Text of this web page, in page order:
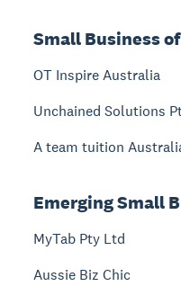
Small Business
OT Inspire Australia
Unchained Solutions
A team tuition
Emerging Small
MyTab Pty Ltd
Aussie Biz Chic